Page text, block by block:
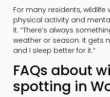
For many residents,
physical activity and
it: “There’s always
weather or season. It gets
and I sleep better for it.”
FAQs about
spotting in